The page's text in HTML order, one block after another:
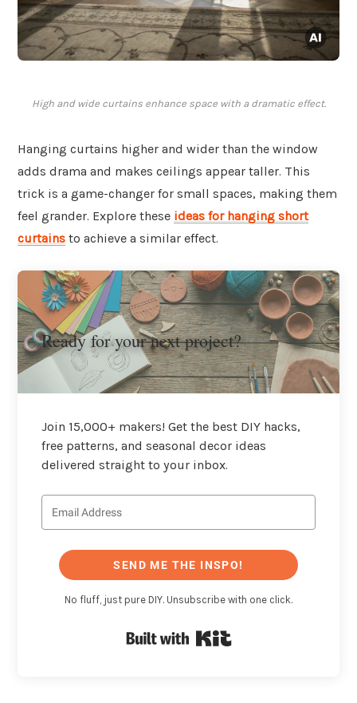
High and wide curtains enhance space with a dramatic effect.
Hanging curtains higher and wider than the window
adds drama and makes ceilings appear taller. This
trick is a game-changer for small spaces, making them
feel grander. Explore these ideas for hanging short
curtains to achieve a similar effect.
Ready for your next project?
Join 15,000+ makers! Get the best DIY hacks,
free patterns, and seasonal decor ideas
delivered straight to your inbox.
SEND ME THE INSPO!
No fluff, just pure DIY. Unsubscribe with one click.